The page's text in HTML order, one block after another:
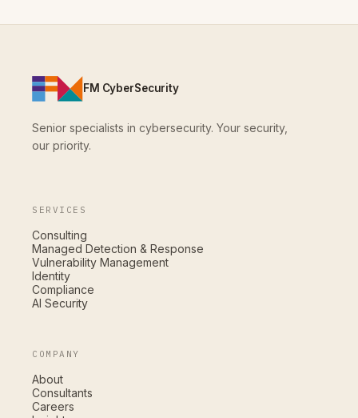
FM CyberSecurity
Senior specialists in cybersecurity. Your security,
our priority.
SERVICES
Consulting
Managed Detection & Response
Vulnerability Management
Identity
Compliance
AI Security
COMPANY
About
Consultants
Careers